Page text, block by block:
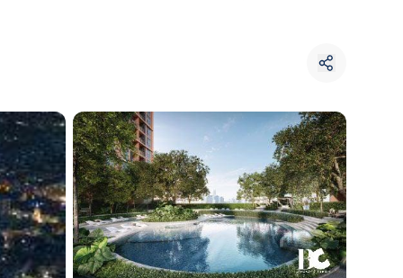
units
3
Choose comparative unit
Maximum 3 units
Compare
Clear all